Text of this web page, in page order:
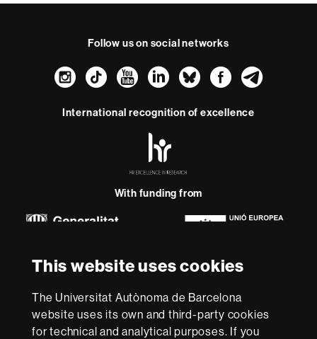
This website uses cookies
The Universitat Autònoma de Barcelona
website uses its own and third-party cookies
for technical and analytical purposes. If you
Follow us on social networks
Instagram
TikTokYouTube
LinkedIn
Bluesky
International recognition of excellence
-
With funding from
About
this
website
Legal notice Data protection About this website
accessibility UAB site map